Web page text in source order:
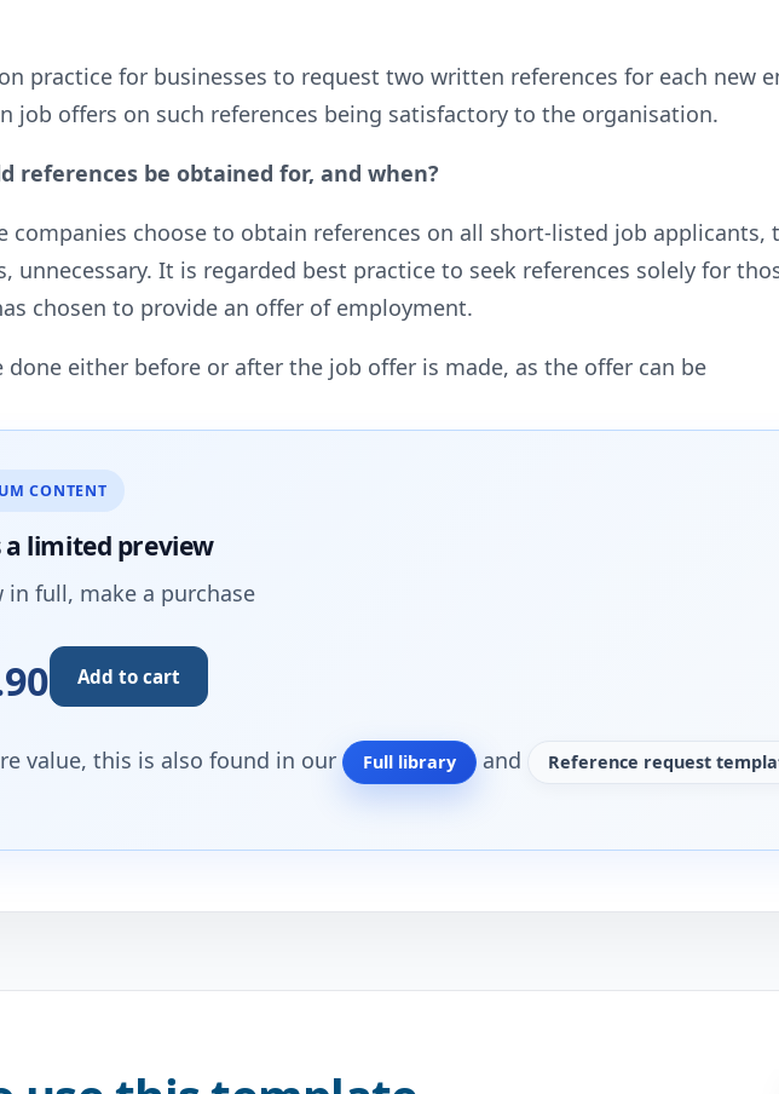
practice for businesses to request two written references for each new
job offers on such references being satisfactory to the organisation.
references be obtained for, and when?
companies choose to obtain references on all short-listed job
unnecessary. It is regarded best practice to seek references solely for
chosen to provide an offer of employment.
done either before or after the job offer is made, as the offer can be
CONTENT
a limited preview
in full, make a purchase
Add to cart
value, this is also found in our Full library and Reference request